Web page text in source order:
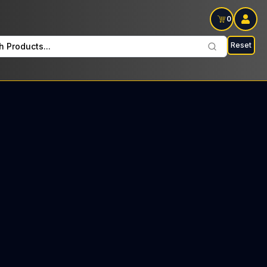
0
Products... Reset
On Saturdays: $29 Tax included